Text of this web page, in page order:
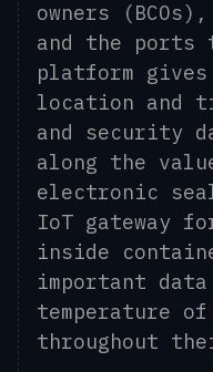
owners
and the ports
platform
location and
and security
along the
electronic
IoT gateway
inside
important
temperature
throughout